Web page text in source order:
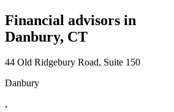
Financial advisors in
Danbury, CT
44 Old Ridgebury Road, Suite 150
Danbury
,